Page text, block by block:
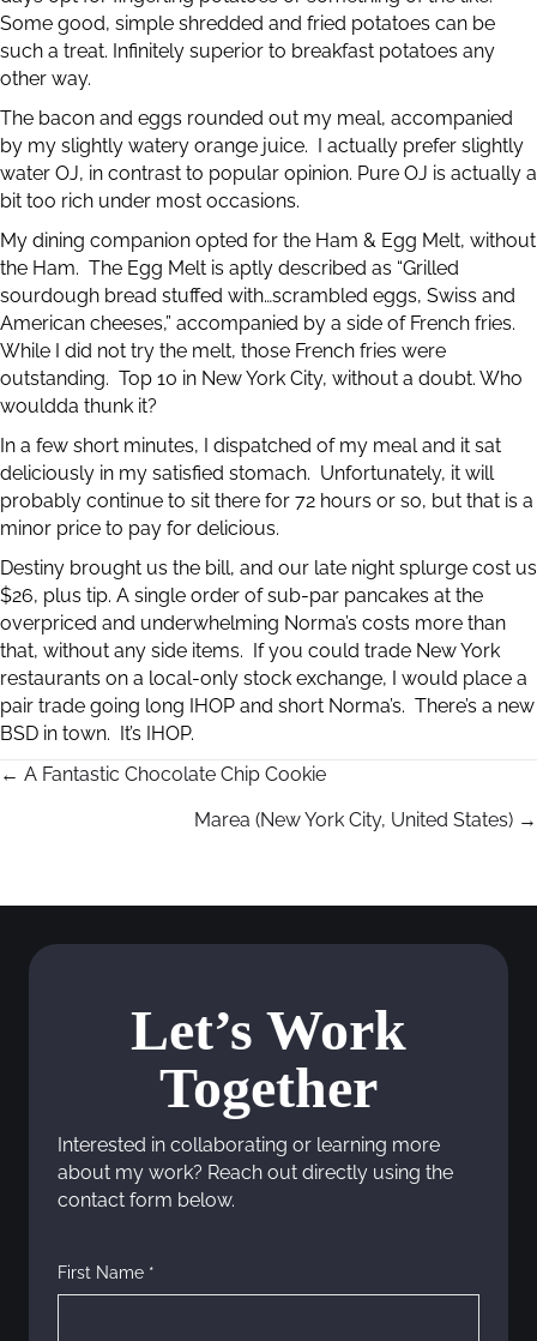
Some good, simple shredded and fried potatoes can be
such a treat. Infinitely superior to breakfast potatoes any
other way.
The bacon and eggs rounded out my meal, accompanied
by my slightly watery orange juice. I actually prefer slightly
water OJ, in contrast to popular opinion. Pure OJ is actually a
bit too rich under most occasions.
My dining companion opted for the Ham & Egg Melt, without
the Ham. The Egg Melt is aptly described as “Grilled
sourdough bread stuffed with…scrambled eggs, Swiss and
American cheeses,” accompanied by a side of French fries.
While I did not try the melt, those French fries were
outstanding. Top 10 in New York City, without a doubt. Who
wouldda thunk it?
In a few short minutes, I dispatched of my meal and it sat
deliciously in my satisfied stomach. Unfortunately, it will
probably continue to sit there for 72 hours or so, but that is a
minor price to pay for delicious.
Destiny brought us the bill, and our late night splurge cost us
$26, plus tip. A single order of sub-par pancakes at the
overpriced and underwhelming Norma’s costs more than
that, without any side items. If you could trade New York
restaurants on a local-only stock exchange, I would place a
pair trade going long IHOP and short Norma’s. There’s a new
BSD in town. It’s IHOP.
s
← A Fantastic Chocolate Chip Cookie
Marea (New York City, United States) →
Let’s Work
Together
Interested in collaborating or learning more
about my work? Reach out directly using the
contact form below.
First Name *